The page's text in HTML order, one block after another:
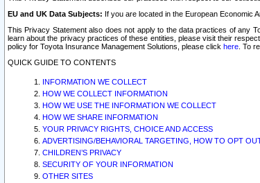
EU and UK Data Subjects: If you are located in the European Economic
This Privacy Statement also does not apply to the data practices of any
learn about the privacy practices of these entities, please visit their
policy for Toyota Insurance Management Solutions, please click here . To
QUICK GUIDE TO CONTENTS
INFORMATION WE COLLECT
HOW WE COLLECT INFORMATION
HOW WE USE THE INFORMATION WE COLLECT
HOW WE SHARE INFORMATION
YOUR PRIVACY RIGHTS, CHOICE AND ACCESS
ADVERTISING/BEHAVIORAL TARGETING, HOW TO OPT
CHILDREN’S PRIVACY
SECURITY OF YOUR INFORMATION
OTHER SITES